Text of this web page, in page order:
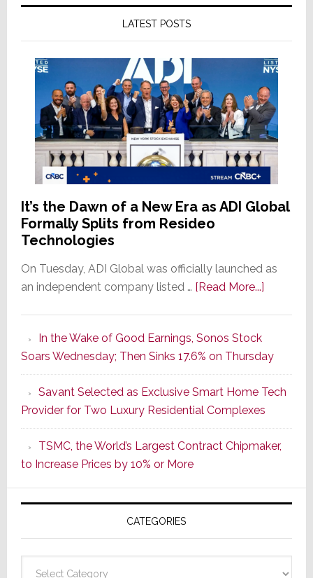
LATEST POSTS
It’s the Dawn of a New Era as ADI Global
Formally Splits from Resideo
Technologies
On Tuesday, ADI Global was officially launched as
an independent company listed … [Read More...]about
of
a
New
Era
as
ADI
Formally
Splits
Resideo
In the Wake of Good Earnings, Sonos Stock
Soars Wednesday; Then Sinks 17.6% on Thursday
Savant Selected as Exclusive Smart Home Tech
Provider for Two Luxury Residential Complexes
TSMC, the World’s Largest Contract Chipmaker,
to Increase Prices by 10% or More
CATEGORIES